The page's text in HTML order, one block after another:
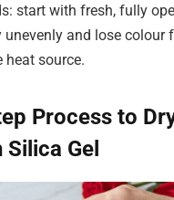
start with fresh, fully
unevenly and lose colour
heat source.
Process to
Gel